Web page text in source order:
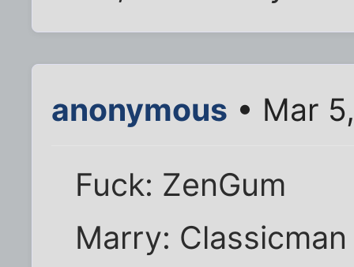
anonymous • Mar
Fuck: ZenGum
Marry: Classicman